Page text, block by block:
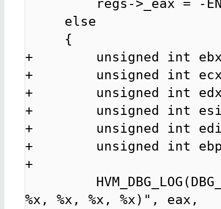
+        unsigned int ebx
+        unsigned int ecx
+        unsigned int edx
+        unsigned int esi
+        unsigned int edi
+        unsigned int ebp
+
%x, %x, %x, %x)", eax,